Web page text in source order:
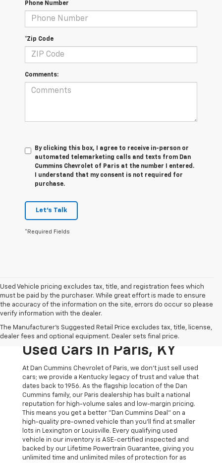
Phone Number
*Zip Code
Comments:
By clicking this box, I agree to receive in-person or
automated telemarketing calls and texts from Dan
Cummins Chevrolet of Paris at the number I entered.
I understand that my consent is not required for
purchase.
Let's Talk
*Required Fields
Used Vehicle pricing excludes tax, title, and registration fees which
must be paid by the purchaser. While great effort is made to ensure
the accuracy of the information on the site, errors do occur so please
verify information with the dealer.
The Manufacturer's Suggested Retail Price excludes tax, title, license,
dealer fees and optional equipment. Dealer sets final price.
The Original Home Of
The Dan Cummins Deal:
Used Cars In Paris, KY
At Dan Cummins Chevrolet of Paris, we don't just sell used
cars; we provide a Kentucky legacy of trust and value that
dates back to 1956. As the flagship location of the Dan
Cummins family, our Paris dealership has built a national
reputation for high-volume sales and low-margin pricing.
This means you get a better "Dan Cummins Deal" on a
high-quality pre-owned vehicle than you’ll find at smaller
lots in Lexington or Louisville. Every qualifying used
vehicle in our inventory is ASE-certified inspected and
backed by our Lifetime Powertrain Guarantee, giving you
unlimited time and unlimited miles of protection for as